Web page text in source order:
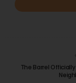
The Barrel